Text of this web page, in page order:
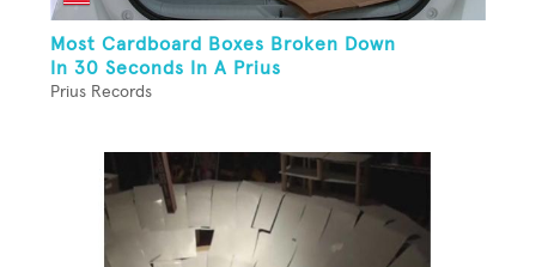
Most Cardboard Boxes Broken Down
In 30 Seconds In A Prius
Prius Records